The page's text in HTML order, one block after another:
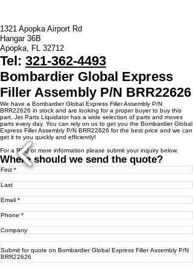
1321 Apopka Airport Rd
Hangar 36B
Apopka, FL 32712
Tel: 321-362-4493
Bombardier Global Express
Filler Assembly P/N BRR22626
We have a ​Bombardier Global Express Filler Assembly P/N
BRR22626 in stock and are looking for a proper buyer to buy this
part. Jet Parts Liquidator has a wide selection of parts and moves
parts every day. You can rely on us to get you the Bombardier Global
Express Filler Assembly P/N BRR22626 for the best price and we can
get it to you quickly and efficiently!
For a RFQ or more information please submit your inquiry below.
Where should we send the quote?